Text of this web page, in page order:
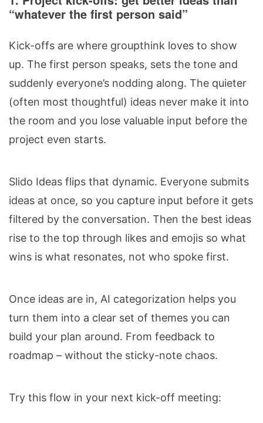
“whatever the first person said”
Kick-offs are where groupthink loves to show
up. The first person speaks, sets the tone and
suddenly everyone’s nodding along. The quieter
(often most thoughtful) ideas never make it into
the room and you lose valuable input before the
project even starts.
Slido Ideas flips that dynamic. Everyone submits
ideas at once, so you capture input before it gets
filtered by the conversation. Then the best ideas
rise to the top through likes and emojis so what
wins is what resonates, not who spoke first.
Once ideas are in, AI categorization helps you
turn them into a clear set of themes you can
build your plan around. From feedback to
roadmap – without the sticky-note chaos.
Try this flow in your next kick-off meeting: